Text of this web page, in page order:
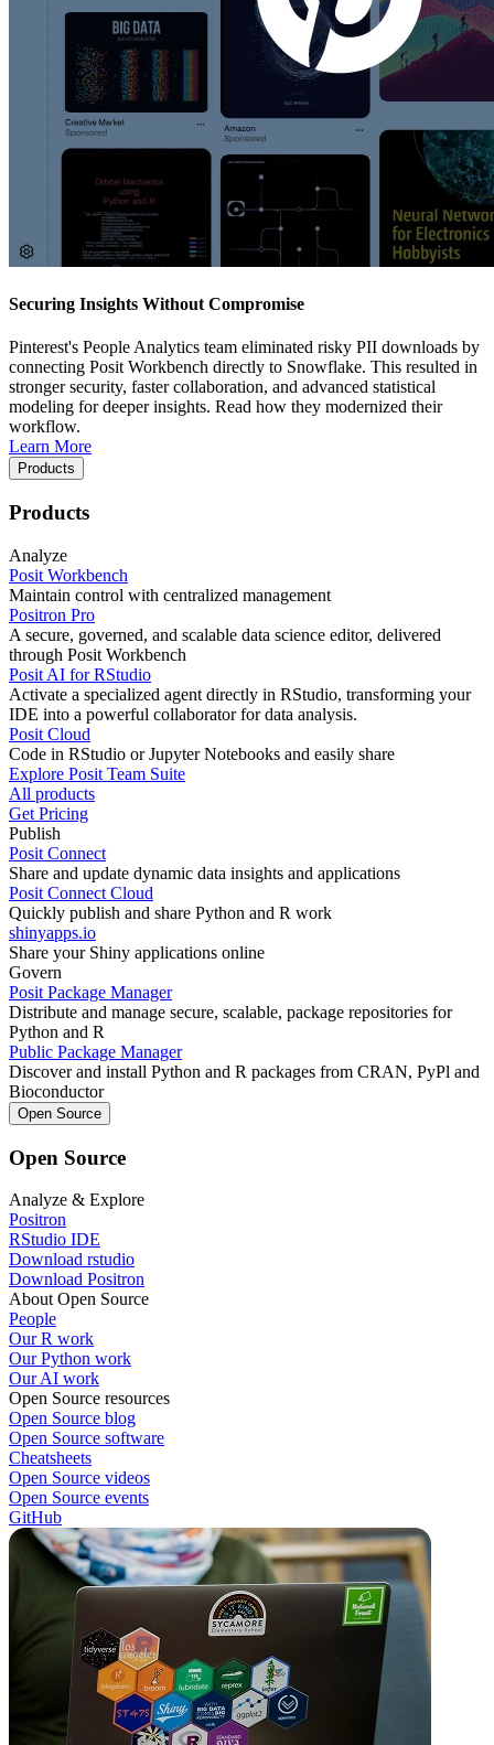
Securing Insights Without Compromise
Pinterest's People Analytics team eliminated risky PII downloads by
connecting Posit Workbench directly to Snowflake. This resulted in
stronger security, faster collaboration, and advanced statistical
modeling for deeper insights. Read how they modernized their
workflow.
Learn More
Products
Products
Analyze
Posit Workbench
Maintain control with centralized management
Positron Pro
A secure, governed, and scalable data science editor, delivered
through Posit Workbench
Posit AI for RStudio
Activate a specialized agent directly in RStudio, transforming your
IDE into a powerful collaborator for data analysis.
Posit Cloud
Code in RStudio or Jupyter Notebooks and easily share
Explore Posit Team Suite
All products
Get Pricing
Publish
Posit Connect
Share and update dynamic data insights and applications
Posit Connect Cloud
Quickly publish and share Python and R work
shinyapps.io
Share your Shiny applications online
Govern
Posit Package Manager
Distribute and manage secure, scalable, package repositories for
Python and R
Public Package Manager
Discover and install Python and R packages from CRAN, PyPl and
Bioconductor
Open Source
Open Source
Analyze & Explore
Positron
RStudio IDE
Download rstudio
Download Positron
About Open Source
People
Our R work
Our Python work
Our AI work
Open Source resources
Open Source blog
Open Source software
Cheatsheets
Open Source videos
Open Source events
GitHub